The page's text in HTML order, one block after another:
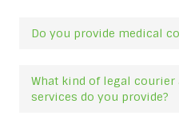
Do you provide medical
What kind of legal courier
services do you provide?